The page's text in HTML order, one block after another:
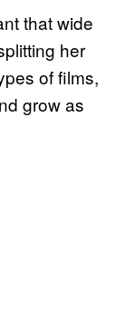
that wide
her
of films,
grow as